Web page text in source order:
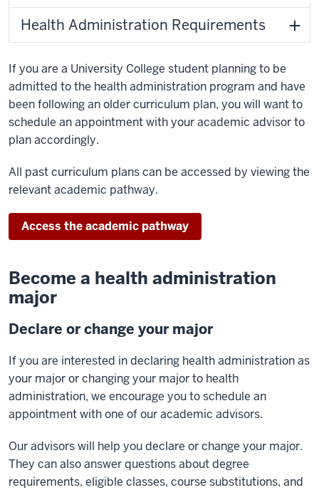
Health Administration Requirements
If you are a University College student planning to be
admitted to the health administration program and have
been following an older curriculum plan, you will want to
schedule an appointment with your academic advisor to
plan accordingly.
All past curriculum plans can be accessed by viewing the
relevant academic pathway.
Access the academic pathway
Become a health administration
major
Declare or change your major
If you are interested in declaring health administration as
your major or changing your major to health
administration, we encourage you to schedule an
appointment with one of our academic advisors.
Our advisors will help you declare or change your major.
They can also answer questions about degree
requirements, eligible classes, course substitutions, and